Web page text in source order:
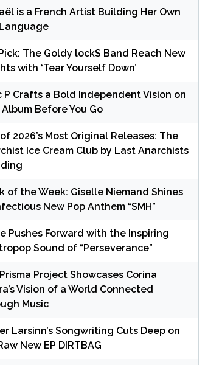
is a French Artist Building Her Own
The Goldy lockS Band Reach New
with ‘Tear Yourself Down’
P Crafts a Bold Independent Vision on
Before You Go
2026’s Most Original Releases: The
Ice Cream Club by Last Anarchists
of the Week: Giselle Niemand Shines
New Pop Anthem “SMH”
Pushes Forward with the Inspiring
Sound of “Perseverance”
Project Showcases Corina
Vision of a World Connected
Music
Larsinn’s Songwriting Cuts Deep on
New EP DIRTBAG